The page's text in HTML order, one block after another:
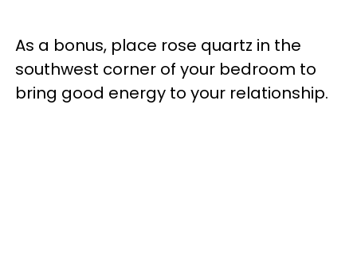
As a bonus, place rose quartz in the
southwest corner of your bedroom to
bring good energy to your relationship.